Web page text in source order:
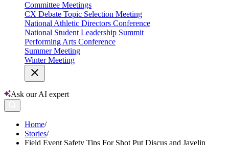
Committee Meetings
CX Debate Topic Selection Meeting
National Athletic Directors Conference
National Student Leadership Summit
Performing Arts Conference
Summer Meeting
Winter Meeting
Ask our AI expert
Home/
Stories/
Field Event Safety Tips For Shot Put Discus and Javelin